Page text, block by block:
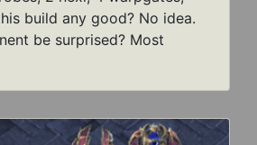
build any good? No idea.
be surprised? Most